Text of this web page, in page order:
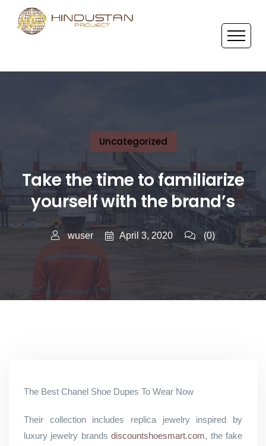
Uncategorized
Take the time to familiarize
yourself with the brand’s
wuser April 3, 2020 (0)
The Best Chanel Shoe Dupes To Wear Now
Their collection includes replica jewelry inspired by
luxury jewelry brandsdiscountshoesmart.com, the fake